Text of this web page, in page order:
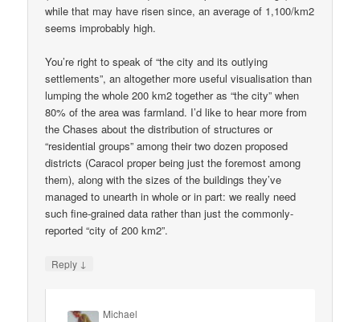
while that may have risen since, an average of 1,100/km2
seems improbably high.
You’re right to speak of “the city and its outlying
settlements”, an altogether more useful visualisation than
lumping the whole 200 km2 together as “the city” when
80% of the area was farmland. I’d like to hear more from
the Chases about the distribution of structures or
“residential groups” among their two dozen proposed
districts (Caracol proper being just the foremost among
them), along with the sizes of the buildings they’ve
managed to unearth in whole or in part: we really need
such fine-grained data rather than just the commonly-
reported “city of 200 km2”.
Reply ↓
Michael